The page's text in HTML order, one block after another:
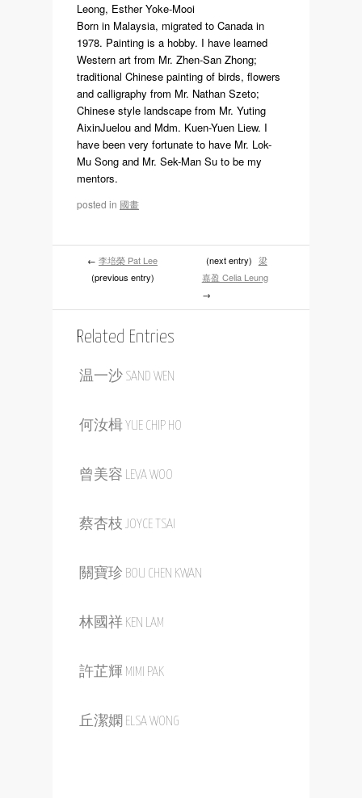
Leong, Esther Yoke-Mooi
Born in Malaysia, migrated to Canada in
1978. Painting is a hobby. I have learned
Western art from Mr. Zhen-San Zhong;
traditional Chinese painting of birds, flowers
and calligraphy from Mr. Nathan Szeto;
Chinese style landscape from Mr. Yuting
AixinJuelou and Mdm. Kuen-Yuen Liew. I
have been very fortunate to have Mr. Lok-
Mu Song and Mr. Sek-Man Su to be my
mentors.
posted in 國畫
← 李培榮 Pat Lee
(previous entry)
(next entry) 梁
嘉盈 Celia Leung
→
Related Entries
温一沙 SAND WEN
何汝楫 YUE CHIP HO
曾美容 LEVA WOO
蔡杏枝 JOYCE TSAI
關寶珍 BOU CHEN KWAN
林國祥 KEN LAM
許芷輝 MIMI PAK
丘潔嫻 ELSA WONG